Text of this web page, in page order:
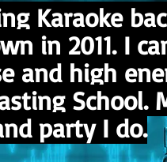
Karaoke
in 2011. I
and high
party I do.